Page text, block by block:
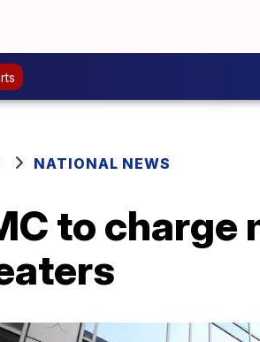
NATIONAL NEWS
to charge